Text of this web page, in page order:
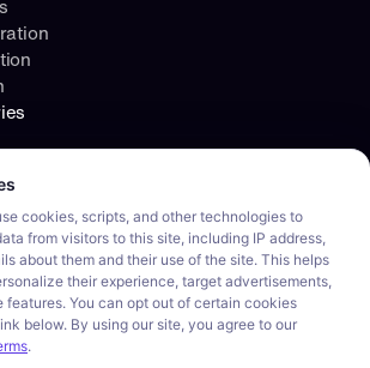
Please review and choose your
cookies, scripts, and other technologies to
from visitors to this site, including IP address,
about them and their use of the site. This helps
their experience, target advertisements,
features. You can opt out of certain cookies
below. By using our site, you agree to our
.